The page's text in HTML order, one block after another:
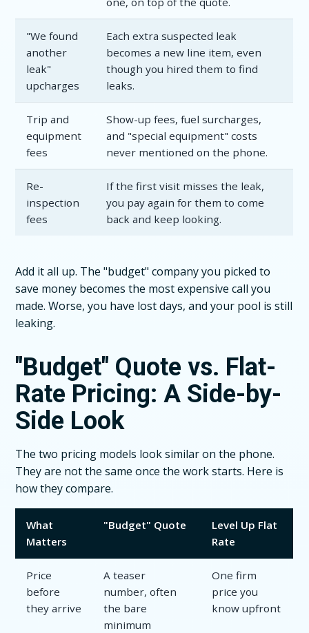
"We found
another
leak"
upcharges
Each extra suspected leak
becomes a new line item, even
though you hired them to find
leaks.
Trip and
equipment
fees
Show-up fees, fuel surcharges,
and "special equipment" costs
never mentioned on the phone.
Re-
inspection
fees
If the first visit misses the leak,
you pay again for them to come
back and keep looking.
Add it all up. The "budget" company you picked to
save money becomes the most expensive call you
made. Worse, you have lost days, and your pool is still
leaking.
"Budget" Quote vs. Flat-
Rate Pricing: A Side-by-
Side Look
The two pricing models look similar on the phone.
They are not the same once the work starts. Here is
how they compare.
What
Matters
"Budget" Quote
Level Up Flat
Rate
Price
before
they arrive
A teaser
number, often
the bare
minimum
One firm
price you
know upfront